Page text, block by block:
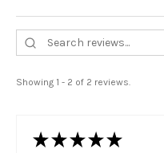
Showing 1 - 2 of 2 reviews.
★ ★ ★ ★ ★